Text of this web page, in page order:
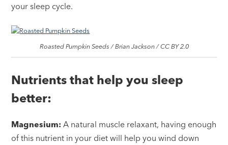
your sleep cycle.
Roasted Pumpkin Seeds / Brian Jackson / CC BY 2.0
Nutrients that help you sleep
better:
Magnesium: A natural muscle relaxant, having enough
of this nutrient in your diet will help you wind down